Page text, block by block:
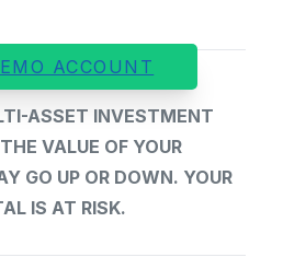
ACCOUNT
ASSET INVESTMENT
VALUE OF YOUR
GO UP OR DOWN. YOUR
IS AT RISK.